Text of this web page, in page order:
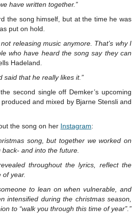
have written together.”
the song himself, but at the time he was
put on hold.
releasing music anymore. That’s why I
who have heard the song say they can
Hadeland.
said that he really likes it.”
second single off Demker’s upcoming
and mixed by Bjarne Stensli and
the song on her Instagram:
song, but together we worked on
and into the future.
throughout the lyrics, reflect the
year.
to lean on when vulnerable, and
intensified during the christmas season,
to “walk you through this time of year”.”